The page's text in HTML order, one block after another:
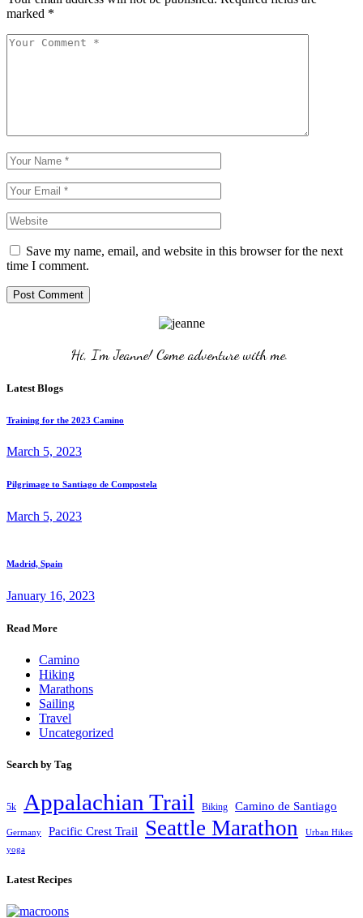
marked *
Save my name, email, and website in this browser for the next
time I comment.
Post Comment
Hi, I'm Jeanne! Come adventure with me.
Latest Blogs
Training for the 2023 Camino
March 5, 2023
Pilgrimage to Santiago de Compostela
March 5, 2023
Madrid, Spain
January 16, 2023
Read More
Camino
Hiking
Marathons
Sailing
Travel
Uncategorized
Search by Tag
5k Appalachian Trail Biking Camino de Santiago
Germany Pacific Crest Trail Seattle Marathon
Urban Hikes
yoga
Latest Recipes